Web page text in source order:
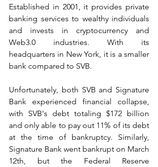
Established in 2001, it provides private
banking services to wealthy individuals
and invests in cryptocurrency and
Web3.0 industries. With its
headquarters in New York, it is a smaller
bank compared to SVB.
Unfortunately, both SVB and Signature
Bank experienced financial collapse,
with SVB's debt totaling $172 billion
and only able to pay out 11% of its debt
at the time of bankruptcy. Similarly,
Signature Bank went bankrupt on March
12th, but the Federal Reserve